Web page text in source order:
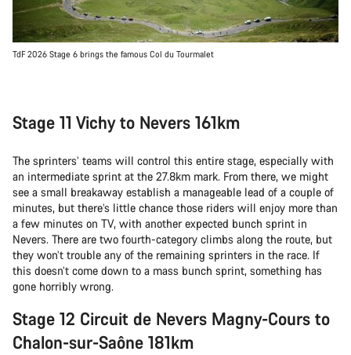
TdF 2026 Stage 6 brings the famous Col du Tourmalet
Stage 11 Vichy to Nevers 161km
The sprinters’ teams will control this entire stage, especially with
an intermediate sprint at the 27.8km mark. From there, we might
see a small breakaway establish a manageable lead of a couple of
minutes, but there’s little chance those riders will enjoy more than
a few minutes on TV, with another expected bunch sprint in
Nevers. There are two fourth-category climbs along the route, but
they won’t trouble any of the remaining sprinters in the race. If
this doesn’t come down to a mass bunch sprint, something has
gone horribly wrong.
Stage 12 Circuit de Nevers Magny-Cours to
Chalon-sur-Saône 181km